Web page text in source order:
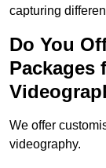
capturing
Do You
Packages
We offer
videography.